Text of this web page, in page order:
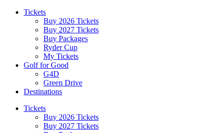
Tickets
Buy 2026 Tickets
Buy 2027 Tickets
Buy Packages
Ryder Cup
My Tickets
Golf for Good
G4D
Green Drive
Destinations
Tickets
Buy 2026 Tickets
Buy 2027 Tickets